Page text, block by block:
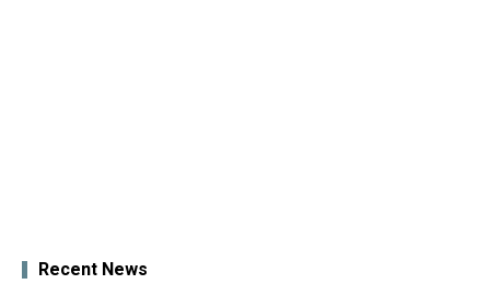
Recent News